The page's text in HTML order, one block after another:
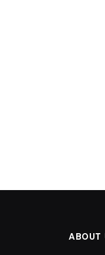
ABOUT